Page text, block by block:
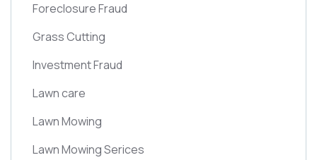
Foreclosure Fraud
Grass Cutting
Investment Fraud
Lawn care
Lawn Mowing
Lawn Mowing Serices